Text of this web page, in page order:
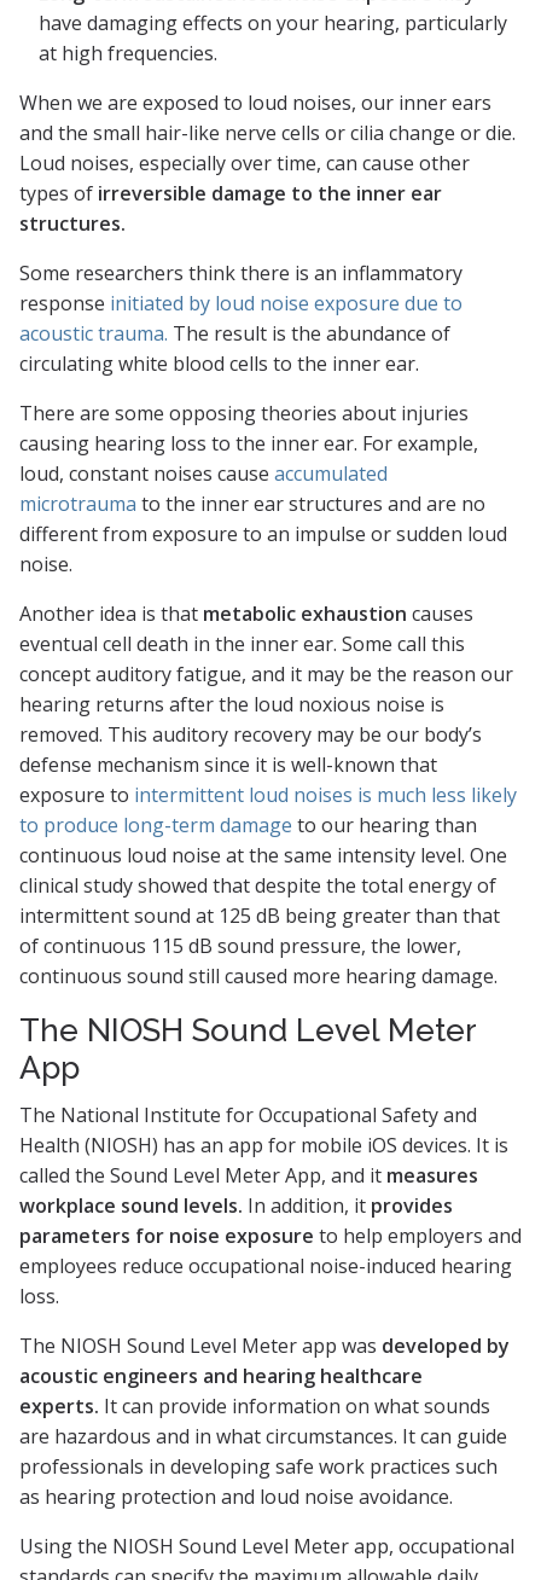
have damaging effects on your hearing, particularly
at high frequencies.
When we are exposed to loud noises, our inner ears
and the small hair-like nerve cells or cilia change or die.
Loud noises, especially over time, can cause other
types of irreversible damage to the inner ear
structures.
Some researchers think there is an inflammatory
response initiated by loud noise exposure due to
acoustic trauma. The result is the abundance of
circulating white blood cells to the inner ear.
There are some opposing theories about injuries
causing hearing loss to the inner ear. For example,
loud, constant noises cause accumulated
microtrauma to the inner ear structures and are no
different from exposure to an impulse or sudden loud
noise.
Another idea is that metabolic exhaustion causes
eventual cell death in the inner ear. Some call this
concept auditory fatigue, and it may be the reason our
hearing returns after the loud noxious noise is
removed. This auditory recovery may be our body’s
defense mechanism since it is well-known that
exposure to intermittent loud noises is much less likely
to produce long-term damage to our hearing than
continuous loud noise at the same intensity level. One
clinical study showed that despite the total energy of
intermittent sound at 125 dB being greater than that
of continuous 115 dB sound pressure, the lower,
continuous sound still caused more hearing damage.
The NIOSH Sound Level Meter
App
The National Institute for Occupational Safety and
Health (NIOSH) has an app for mobile iOS devices. It is
called the Sound Level Meter App, and it measures
workplace sound levels. In addition, it provides
parameters for noise exposure to help employers and
employees reduce occupational noise-induced hearing
loss.
The NIOSH Sound Level Meter app was developed by
acoustic engineers and hearing healthcare
experts. It can provide information on what sounds
are hazardous and in what circumstances. It can guide
professionals in developing safe work practices such
as hearing protection and loud noise avoidance.
Using the NIOSH Sound Level Meter app, occupational